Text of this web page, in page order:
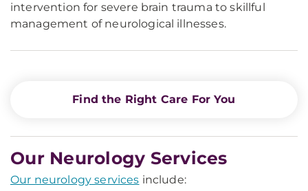
intervention for severe brain trauma to skillful
management of neurological illnesses.
Find the Right Care For You
Our Neurology Services
Our neurology services include: